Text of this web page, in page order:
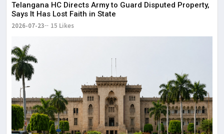
Telangana HC Directs Army to Guard Disputed Property,
Says It Has Lost Faith in State
2026-07-23 15 Likes